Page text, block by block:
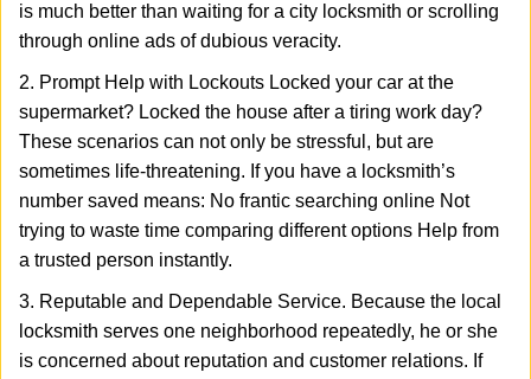
is much better than waiting for a city locksmith or scrolling
through online ads of dubious veracity.
2. Prompt Help with Lockouts Locked your car at the
supermarket? Locked the house after a tiring work day?
These scenarios can not only be stressful, but are
sometimes life-threatening. If you have a locksmith’s
number saved means: No frantic searching online Not
trying to waste time comparing different options Help from
a trusted person instantly.
3. Reputable and Dependable Service. Because the local
locksmith serves one neighborhood repeatedly, he or she
is concerned about reputation and customer relations. If